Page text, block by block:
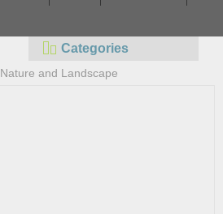
Categories
Nature and Landscape